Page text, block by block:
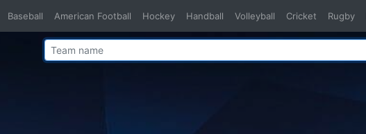
Baseball American Football Hockey Handball Volleyball Cricket Rugby